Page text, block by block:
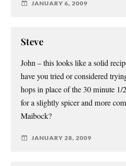
JANUARY 6, 2009
Steve
John – this looks like a solid
have you tried or considered
hops in place of the 30 minute
for a slightly spicer and more
Maibock?
JANUARY 28, 2009